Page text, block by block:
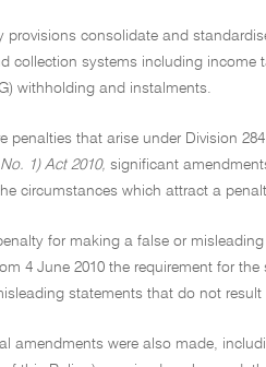
provisions consolidate and
collection systems including income
withholding and instalments.
penalties that arise under Division
1) Act 2010, significant
circumstances which attract a
for making a false or
4 June 2010 the requirement for
statements that do not
amendments were also made,